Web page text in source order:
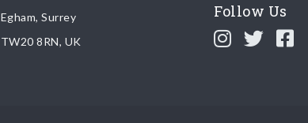
Egham, Surrey
TW20 8RN, UK
Follow Us